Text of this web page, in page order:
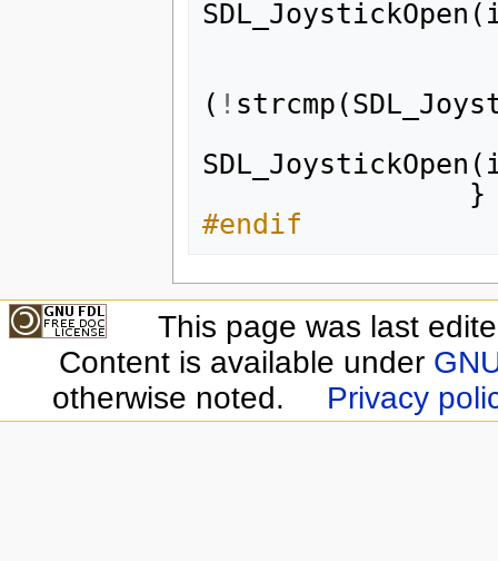
SDL_JoystickOpen (
( ! strcmp (
SDL_JoystickOpen (
}
#endif
This page was last
Content is available under
otherwise noted.
Privacy